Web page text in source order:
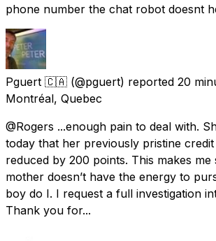
phone number the chat robot doesnt
Pguert 🇨🇦 (@pguert) reported 20
Montréal, Quebec
@Rogers ...enough pain to deal with.
today that her previously pristine
reduced by 200 points. This makes
mother doesn’t have the energy to
boy do I. I request a full investigation
Thank you for...